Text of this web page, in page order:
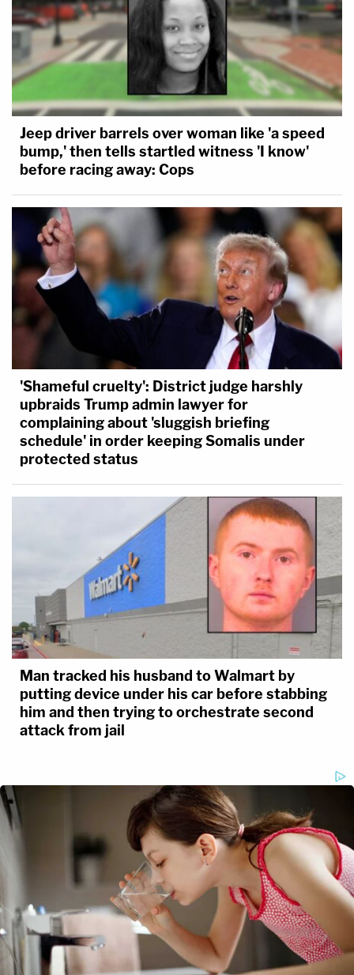
Jeep driver barrels over woman like 'a speed
bump,' then tells startled witness 'I know'
before racing away: Cops
'Shameful cruelty': District judge harshly
upbraids Trump admin lawyer for
complaining about 'sluggish briefing
schedule' in order keeping Somalis under
protected status
Man tracked his husband to Walmart by
putting device under his car before stabbing
him and then trying to orchestrate second
attack from jail